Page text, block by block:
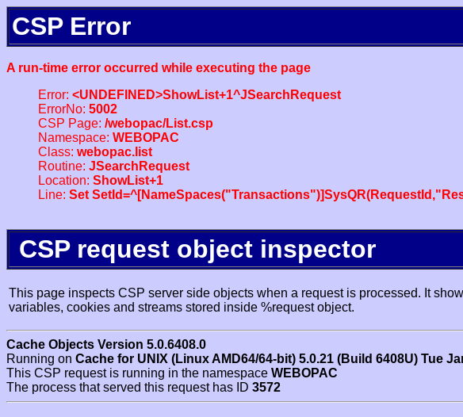
CSP Error
A run-time error occurred while executing the page
Error: <UNDEFINED>ShowList+1^JSearchRequest
ErrorNo: 5002
CSP Page: /webopac/List.csp
Namespace: WEBOPAC
Class: webopac.list
Routine: JSearchRequest
Location: ShowList+1
Line: Set
CSP request object inspector
This page inspects CSP server side objects when a request is processed. It
variables, cookies and streams stored inside %request object.
Cache Objects Version 5.0.6408.0
Running on Cache for UNIX (Linux AMD64/64-bit) 5.0.21 (Build 6408U) Tue
This CSP request is running in the namespace WEBOPAC
The process that served this request has ID 3572